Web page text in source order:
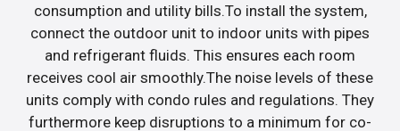
consumption and utility bills.To install the system,
connect the outdoor unit to indoor units with pipes
and refrigerant fluids. This ensures each room
receives cool air smoothly.The noise levels of these
units comply with condo rules and regulations. They
furthermore keep disruptions to a minimum for co-